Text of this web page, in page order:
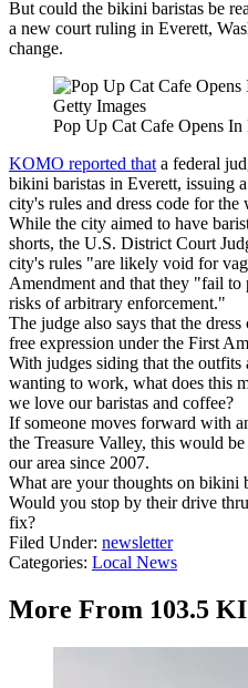
But could the bikini baristas be
a new court ruling in Everett,
change.
Getty Images
Pop Up Cat Cafe Opens In
KOMO reported thata federal
bikini baristas in Everett, issuing
city's rules and dress code for the
While the city aimed to have
shorts, the U.S. District Court
city's rules "are likely void for
Amendment and that they "fail to
risks of arbitrary enforcement."
The judge also says that the
free expression under the First
With judges siding that the outfits
wanting to work, what does this
we love our baristas and coffee?
If someone moves forward with
the Treasure Valley, this would
our area since 2007.
What are your thoughts on bikini
Would you stop by their drive
fix?
Filed Under: newsletter
Categories: Local News
More From 103.5